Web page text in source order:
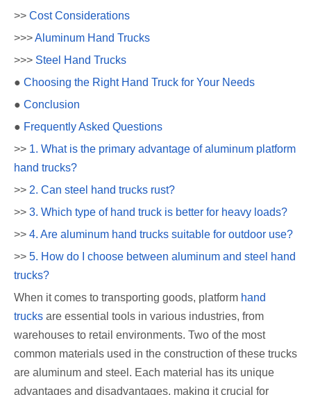
>> Cost Considerations
>>>Aluminum Hand Trucks
>>> Steel Hand Trucks
● Choosing the Right Hand Truck for Your Needs
● Conclusion
● Frequently Asked Questions
>> 1. What is the primary advantage of aluminum platform
hand trucks?
>> 2. Can steel hand trucks rust?
>> 3. Which type of hand truck is better for heavy loads?
>> 4. Are aluminum hand trucks suitable for outdoor use?
>> 5. How do I choose between aluminum and steel hand
trucks?
When it comes to transporting goods, platform hand
trucks are essential tools in various industries, from
warehouses to retail environments. Two of the most
common materials used in the construction of these trucks
are aluminum and steel. Each material has its unique
advantages and disadvantages, making it crucial for